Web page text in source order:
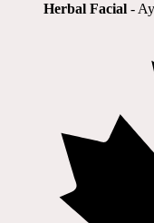
Herbal Facial -